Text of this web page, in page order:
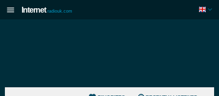
Internet radiouk.com